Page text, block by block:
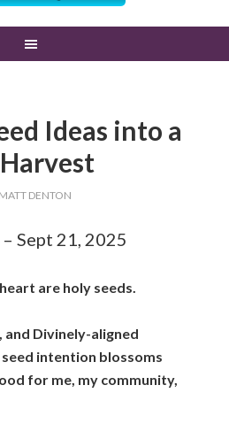
Ideas into a
MATT DENTON
Sept 21, 2025
are holy seeds.
Divinely-aligned
intention blossoms
for me, my community,